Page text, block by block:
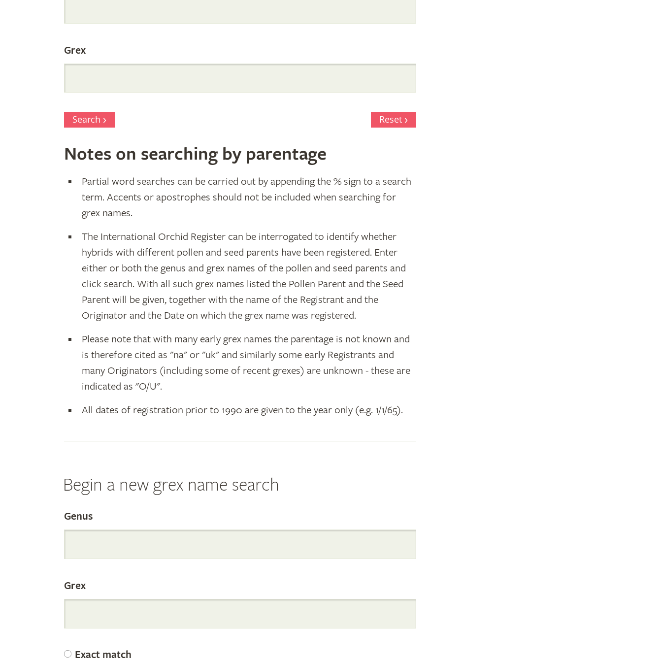
Parentage
Grex
Search Reset
Notes on searching by parentage
Partial word searches can be carried out by appending the % sign to a search
term. Accents or apostrophes should not be included when searching for
grex names.
The International Orchid Register can be interrogated to identify whether
hybrids with different pollen and seed parents have been registered. Enter
either or both the genus and grex names of the pollen and seed parents and
click search. With all such grex names listed the Pollen Parent and the Seed
Parent will be given, together with the name of the Registrant and the
Originator and the Date on which the grex name was registered.
Please note that with many early grex names the parentage is not known and
is therefore cited as "na" or "uk" and similarly some early Registrants and
many Originators (including some of recent grexes) are unknown - these are
indicated as "O/U".
All dates of registration prior to 1990 are given to the year only (e.g. 1/1/65).
Begin a new grex name search
Search
the
International
Orchid
Genus
Grex
Exact match